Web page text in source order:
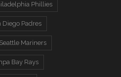
Phillies
Diego Padres
Seattle Mariners
Bay Rays